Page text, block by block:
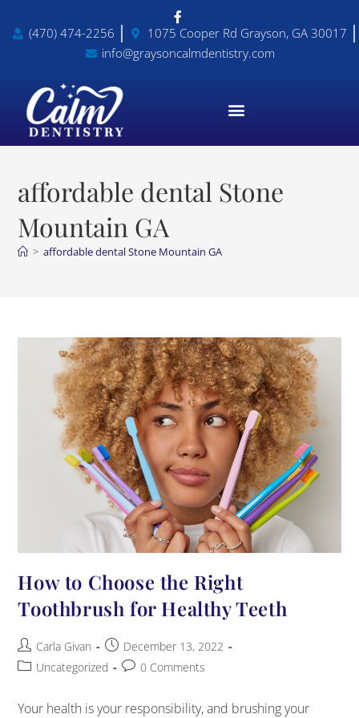
(470) 474-2256
1075 Cooper Rd Grayson, GA 30017
info@graysoncalmdentistry.com
affordable dental Stone
Mountain GA
> affordable dental Stone Mountain GA
How to Choose the Right
Toothbrush for Healthy Teeth
Carla Givan
December 13, 2022
Uncategorized
0 Comments
Your health is your responsibility, and brushing your